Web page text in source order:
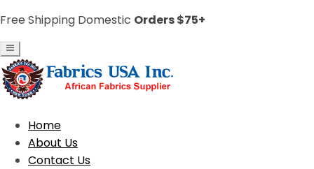
Free Shipping Domestic Orders $75+
Home
About Us
Contact Us